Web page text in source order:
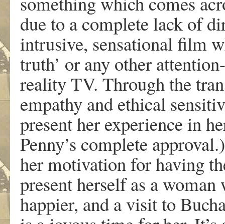
due to a complete lack of
intrusive, sensational film
truth’ or any other
reality TV. Through the
empathy and ethical
present her experience in
Penny’s complete
her motivation for having
present herself as a
happier, and a visit to